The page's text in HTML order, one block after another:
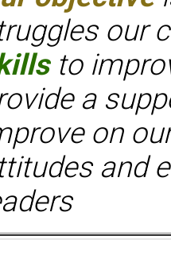
our
to
a
on
and